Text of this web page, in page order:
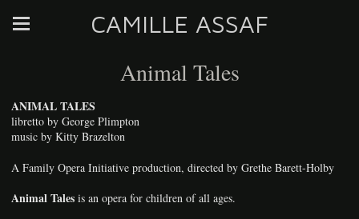
CAMILLE ASSAF
Animal Tales
ANIMAL TALES
libretto by George Plimpton
music by Kitty Brazelton
A Family Opera Initiative production, directed by Grethe Barett-Holby
Animal Tales is an opera for children of all ages.